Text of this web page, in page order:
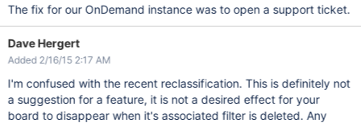
The fix for our OnDemand instance was to open a support ticket.
Dave Hergert
Added 2/16/15 2:17 AM
I'm confused with the recent reclassification. This is definitely not
a suggestion for a feature, it is not a desired effect for your
board to disappear when it's associated filter is deleted. Any